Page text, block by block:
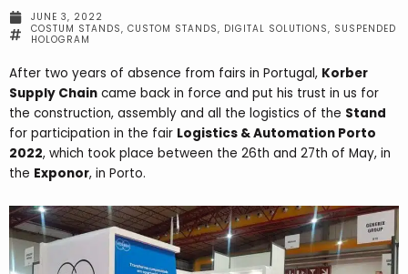
JUNE 3, 2022
COSTUM STANDS, CUSTOM STANDS, DIGITAL SOLUTIONS, SUSPENDED
HOLOGRAM
After two years of absence from fairs in Portugal, Korber
Supply Chain came back in force and put his trust in us for
the construction, assembly and all the logistics of the Stand
for participation in the fair Logistics & Automation Porto
2022, which took place between the 26th and 27th of May, in
the Exponor, in Porto.